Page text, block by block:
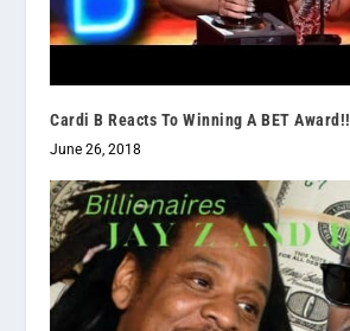
Cardi B Reacts To Winning A BET Award!!
June 26, 2018